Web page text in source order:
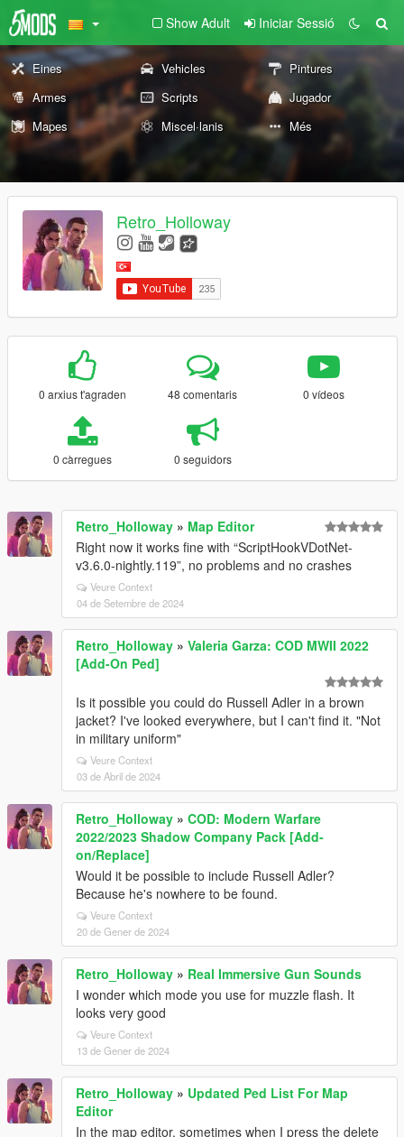
Show Adult Iniciar Sessió
Eines Vehicles
Pintures
Armes
Scripts
Jugador
Mapes
Miscel·lanis Més
Retro_Holloway
0 arxius t'agraden 48 comentaris 0 vídeos
0 càrregues 0 seguidors
Retro_Holloway » Map Editor
Right now it works fine with “ScriptHookVDotNet-
v3.6.0-nightly.119”, no problems and no crashes
Veure Context
04 de Setembre de 2024
Retro_Holloway » Valeria Garza: COD MWII 2022
[Add-On Ped]
Is it possible you could do Russell Adler in a brown
jacket? I've looked everywhere, but I can't find it. "Not
in military uniform"
Veure Context
03 de Abril de 2024
Retro_Holloway » COD: Modern Warfare
2022/2023 Shadow Company Pack [Add-
on/Replace]
Would it be possible to include Russell Adler?
Because he's nowhere to be found.
Veure Context
20 de Gener de 2024
Retro_Holloway » Real Immersive Gun Sounds
I wonder which mode you use for muzzle flash. It
looks very good
Veure Context
13 de Gener de 2024
Retro_Holloway » Updated Ped List For Map
Editor
In the map editor, sometimes when I press the delete